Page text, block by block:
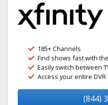
185+ Channels
Find shows fast with
Easily switch between
Access your entire
(844)